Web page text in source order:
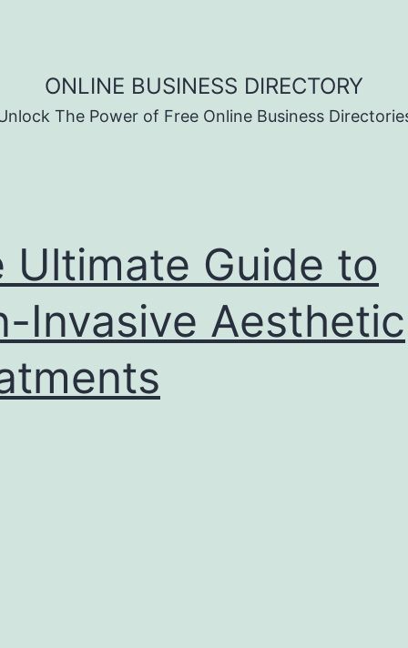
ONLINE BUSINESS DIRECTORY
The Power of Free Online Business
Ultimate Guide to
Invasive Aesthetic